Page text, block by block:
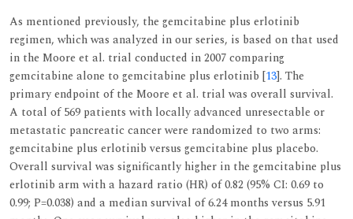
As mentioned previously, the gemcitabine plus erlotinib
regimen, which was analyzed in our series, is based on that used
in the Moore et al. trial conducted in 2007 comparing
gemcitabine alone to gemcitabine plus erlotinib [13]. The
primary endpoint of the Moore et al. trial was overall survival.
A total of 569 patients with locally advanced unresectable or
metastatic pancreatic cancer were randomized to two arms:
gemcitabine plus erlotinib versus gemcitabine plus placebo.
Overall survival was significantly higher in the gemcitabine plus
erlotinib arm with a hazard ratio (HR) of 0.82 (95% CI: 0.69 to
0.99; P=0.038) and a median survival of 6.24 months versus 5.91